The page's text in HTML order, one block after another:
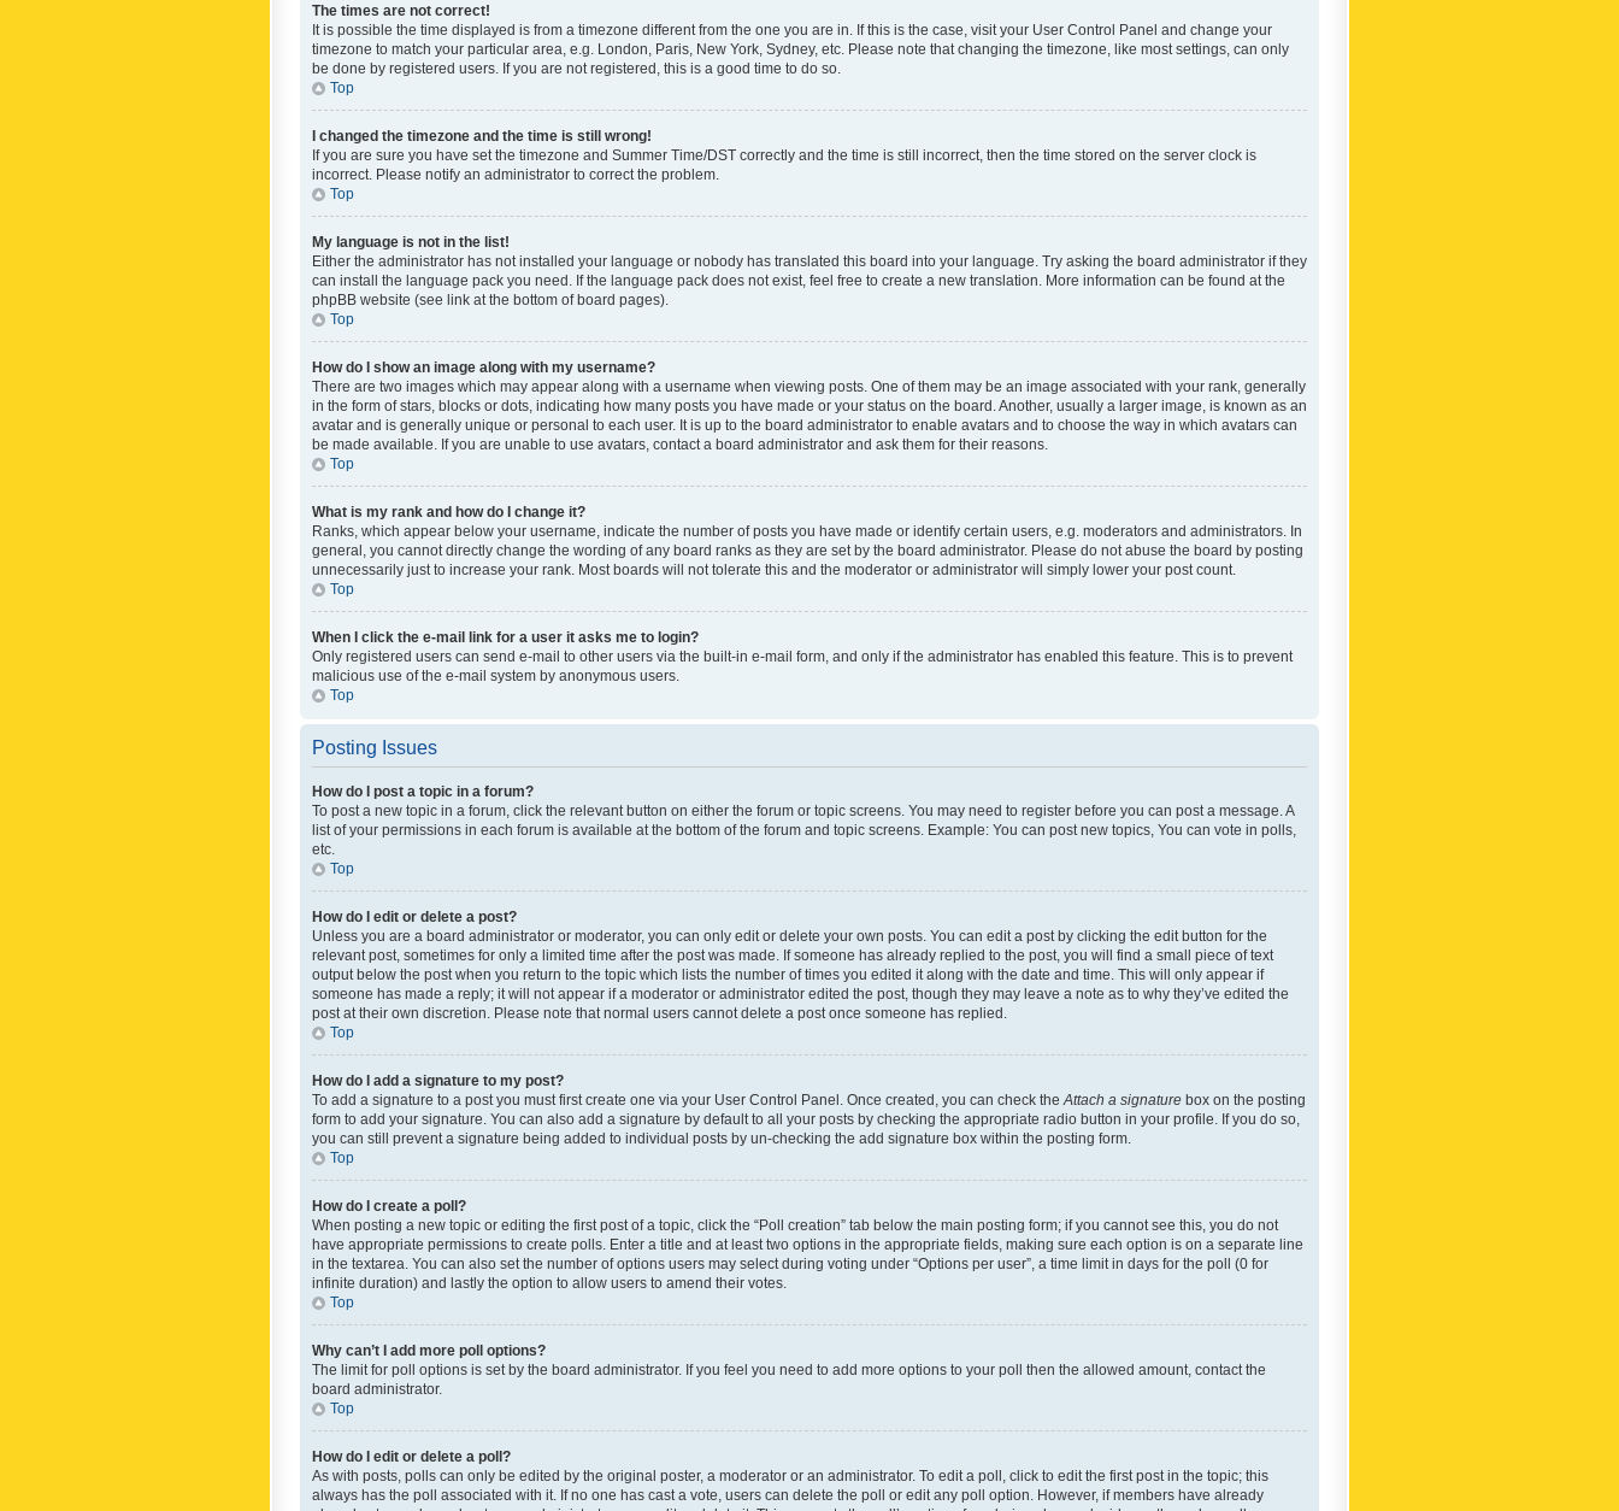
The times are not correct!
It is possible the time displayed is from a timezone different from the one you are in. If this is the case, visit your User Control Panel and change your
timezone to match your particular area, e.g. London, Paris, New York, Sydney, etc. Please note that changing the timezone, like most settings, can only
be done by registered users. If you are not registered, this is a good time to do so.
Top
I changed the timezone and the time is still wrong!
If you are sure you have set the timezone and Summer Time/DST correctly and the time is still incorrect, then the time stored on the server clock is
incorrect. Please notify an administrator to correct the problem.
Top
My language is not in the list!
Either the administrator has not installed your language or nobody has translated this board into your language. Try asking the board administrator if they
can install the language pack you need. If the language pack does not exist, feel free to create a new translation. More information can be found at the
phpBB website (see link at the bottom of board pages).
Top
How do I show an image along with my username?
There are two images which may appear along with a username when viewing posts. One of them may be an image associated with your rank, generally
in the form of stars, blocks or dots, indicating how many posts you have made or your status on the board. Another, usually a larger image, is known as an
avatar and is generally unique or personal to each user. It is up to the board administrator to enable avatars and to choose the way in which avatars can
be made available. If you are unable to use avatars, contact a board administrator and ask them for their reasons.
Top
What is my rank and how do I change it?
Ranks, which appear below your username, indicate the number of posts you have made or identify certain users, e.g. moderators and administrators. In
general, you cannot directly change the wording of any board ranks as they are set by the board administrator. Please do not abuse the board by posting
unnecessarily just to increase your rank. Most boards will not tolerate this and the moderator or administrator will simply lower your post count.
Top
When I click the e-mail link for a user it asks me to login?
Only registered users can send e-mail to other users via the built-in e-mail form, and only if the administrator has enabled this feature. This is to prevent
malicious use of the e-mail system by anonymous users.
Top
Posting Issues
How do I post a topic in a forum?
To post a new topic in a forum, click the relevant button on either the forum or topic screens. You may need to register before you can post a message. A
list of your permissions in each forum is available at the bottom of the forum and topic screens. Example: You can post new topics, You can vote in polls,
etc.
Top
How do I edit or delete a post?
Unless you are a board administrator or moderator, you can only edit or delete your own posts. You can edit a post by clicking the edit button for the
relevant post, sometimes for only a limited time after the post was made. If someone has already replied to the post, you will find a small piece of text
output below the post when you return to the topic which lists the number of times you edited it along with the date and time. This will only appear if
someone has made a reply; it will not appear if a moderator or administrator edited the post, though they may leave a note as to why they’ve edited the
post at their own discretion. Please note that normal users cannot delete a post once someone has replied.
Top
How do I add a signature to my post?
To add a signature to a post you must first create one via your User Control Panel. Once created, you can check the Attach a signature box on the posting
form to add your signature. You can also add a signature by default to all your posts by checking the appropriate radio button in your profile. If you do so,
you can still prevent a signature being added to individual posts by un-checking the add signature box within the posting form.
Top
How do I create a poll?
When posting a new topic or editing the first post of a topic, click the “Poll creation” tab below the main posting form; if you cannot see this, you do not
have appropriate permissions to create polls. Enter a title and at least two options in the appropriate fields, making sure each option is on a separate line
in the textarea. You can also set the number of options users may select during voting under “Options per user”, a time limit in days for the poll (0 for
infinite duration) and lastly the option to allow users to amend their votes.
Top
Why can’t I add more poll options?
The limit for poll options is set by the board administrator. If you feel you need to add more options to your poll then the allowed amount, contact the
board administrator.
Top
How do I edit or delete a poll?
As with posts, polls can only be edited by the original poster, a moderator or an administrator. To edit a poll, click to edit the first post in the topic; this
always has the poll associated with it. If no one has cast a vote, users can delete the poll or edit any poll option. However, if members have already